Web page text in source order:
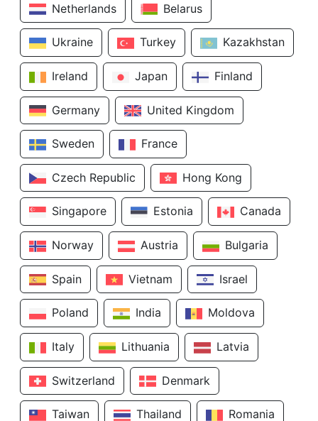
Netherlands Belarus
Ukraine Turkey Kazakhstan
Ireland Japan Finland
Germany United Kingdom
Sweden France
Czech Republic Hong Kong
Singapore Estonia Canada
Norway Austria Bulgaria
Spain Vietnam Israel
Poland India Moldova
Italy Lithuania Latvia
Switzerland Denmark
Taiwan Thailand Romania